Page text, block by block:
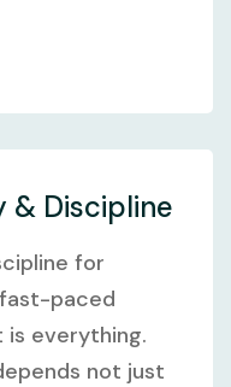
& Discipline
for
paced
everything.
not just